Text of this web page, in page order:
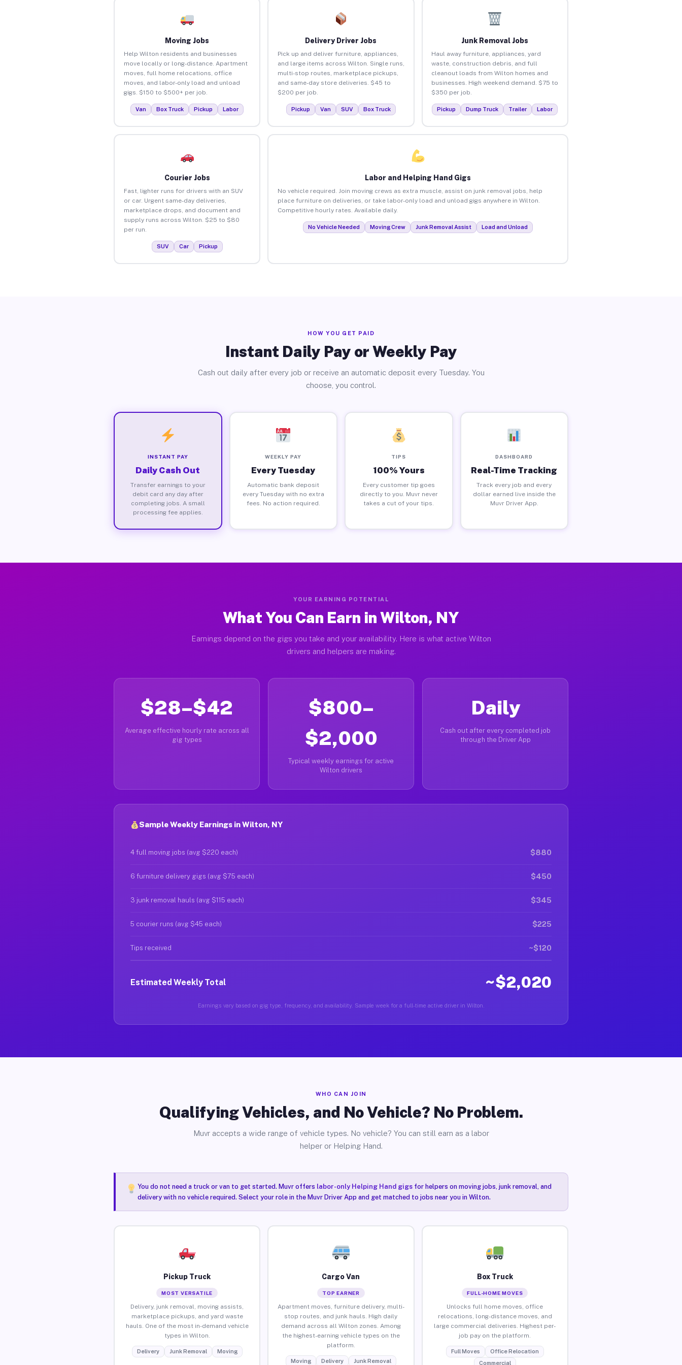
Moving Jobs
Help Wilton residents and businesses
move locally or long-distance. Apartment
moves, full home relocations, office
moves, and labor-only load and unload
gigs. $150 to $500+ per job.
Van Box Truck Pickup Labor
Delivery Driver Jobs
Pick up and deliver furniture, appliances,
and large items across Wilton. Single runs,
multi-stop routes, marketplace pickups,
and same-day store deliveries. $45 to
$200 per job.
Pickup Van SUV Box Truck
Junk Removal Jobs
Haul away furniture, appliances, yard
waste, construction debris, and full
cleanout loads from Wilton homes and
businesses. High weekend demand. $75 to
$350 per job.
Pickup Dump Truck Trailer Labor
Courier Jobs
Fast, lighter runs for drivers with an SUV
or car. Urgent same-day deliveries,
marketplace drops, and document and
supply runs across Wilton. $25 to $80
per run.
SUV Car Pickup
Labor and Helping Hand Gigs
No vehicle required. Join moving crews as extra muscle, assist on junk removal jobs, help
place furniture on deliveries, or take labor-only load and unload gigs anywhere in Wilton.
Competitive hourly rates. Available daily.
No Vehicle Needed Moving Crew Junk Removal Assist Load and Unload
HOW YOU GET PAID
Instant Daily Pay or Weekly Pay
Cash out daily after every job or receive an automatic deposit every Tuesday. You
choose, you control.
INSTANT PAY
Daily Cash Out
Transfer earnings to your
debit card any day after
completing jobs. A small
processing fee applies.
WEEKLY PAY
Every Tuesday
Automatic bank deposit
every Tuesday with no extra
fees. No action required.
TIPS
100% Yours
Every customer tip goes
directly to you. Muvr never
takes a cut of your tips.
DASHBOARD
Real-Time Tracking
Track every job and every
dollar earned live inside the
Muvr Driver App.
YOUR EARNING POTENTIAL
What You Can Earn in Wilton, NY
Earnings depend on the gigs you take and your availability. Here is what active Wilton
drivers and helpers are making.
$28–$42
Average effective hourly rate across all
gig types
$800–
$2,000
Typical weekly earnings for active
Wilton drivers
Daily
Cash out after every completed job
through the Driver App
Sample Weekly Earnings in Wilton, NY
4 full moving jobs (avg $220 each) $880
6 furniture delivery gigs (avg $75 each) $450
3 junk removal hauls (avg $115 each) $345
5 courier runs (avg $45 each) $225
Tips received ~$120
Estimated Weekly Total ~$2,020
Earnings vary based on gig type, frequency, and availability. Sample week for a full-time active driver in Wilton.
WHO CAN JOIN
Qualifying Vehicles, and No Vehicle? No Problem.
Muvr accepts a wide range of vehicle types. No vehicle? You can still earn as a labor
helper or Helping Hand.
You do not need a truck or van to get started. Muvr offers labor-only Helping Hand gigsfor helpers on moving jobs, junk removal, and
delivery with no vehicle required. Select your role in the Muvr Driver App and get matched to jobs near you in Wilton.
Pickup Truck
MOST VERSATILE
Delivery, junk removal, moving assists,
marketplace pickups, and yard waste
hauls. One of the most in-demand vehicle
types in Wilton.
Delivery Junk Removal Moving
Cargo Van
TOP EARNER
Apartment moves, furniture delivery, multi-
stop routes, and junk hauls. High daily
demand across all Wilton zones. Among
the highest-earning vehicle types on the
platform.
Moving Delivery Junk Removal
Box Truck
FULL-HOME MOVES
Unlocks full home moves, office
relocations, long-distance moves, and
large commercial deliveries. Highest per-
job pay on the platform.
Full Moves
Office Relocation
Commercial